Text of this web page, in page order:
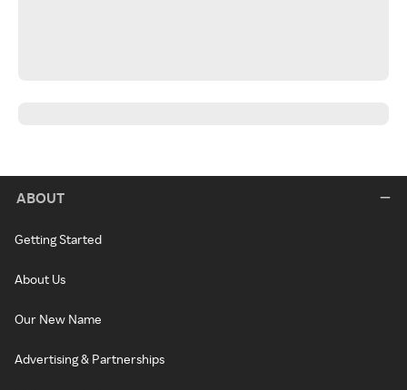
ABOUT
Getting Started
About Us
Our New Name
Advertising & Partnerships